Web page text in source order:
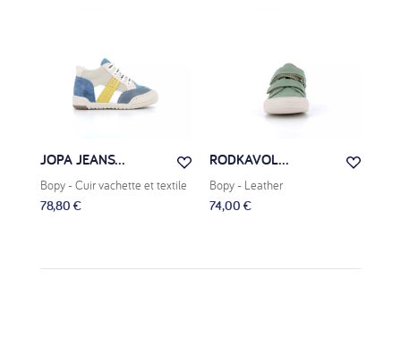
JOPA JEANS...
Bopy - Cuir vachette et textile
78,80 €
RODKAVOL...
Bopy - Leather
74,00 €